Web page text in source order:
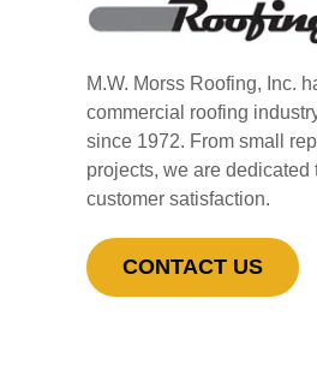
M.W. Morss Roofing, Inc.
commercial roofing
since 1972. From small
projects, we are
customer satisfaction.
CONTACT US